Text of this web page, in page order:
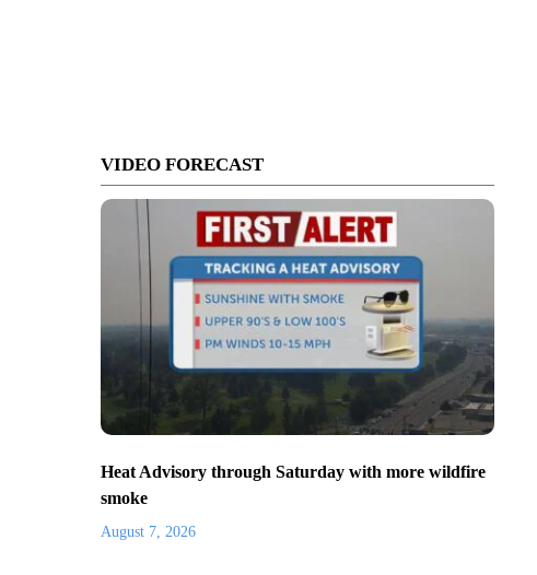
VIDEO FORECAST
Heat Advisory through Saturday with more wildfire
smoke
August 7, 2026